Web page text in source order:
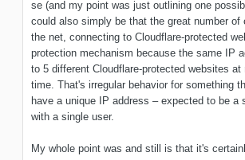
se (and my point was just outlining one
could also simply be that the great number of
the net, connecting to Cloudflare-protected
protection mechanism because the same IP
to 5 different Cloudflare-protected websites at
time. That's irregular behavior for something
have a unique IP address – expected to be a
with a single user.
My whole point was and still is that it's